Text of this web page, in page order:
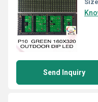
Send Inquiry